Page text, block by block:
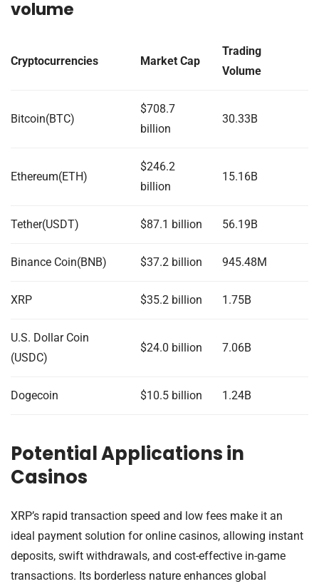
volume
Cryptocurrencies Market Cap
Trading
Volume
Bitcoin(BTC)
$708.7
billion
30.33B
Ethereum(ETH)
$246.2
billion
15.16B
Tether(USDT) $87.1 billion 56.19B
Binance Coin(BNB) $37.2 billion 945.48M
XRP $35.2 billion 1.75B
U.S. Dollar Coin
(USDC)
$24.0 billion 7.06B
Dogecoin $10.5 billion 1.24B
Potential Applications in
Casinos
XRP’s rapid transaction speed and low fees make it an
ideal payment solution for online casinos, allowing instant
deposits, swift withdrawals, and cost-effective in-game
transactions. Its borderless nature enhances global